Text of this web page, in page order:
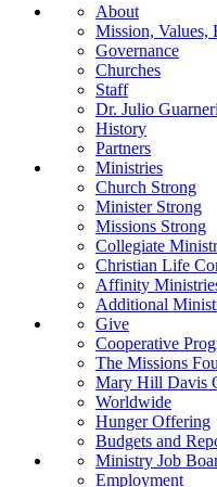
About
Mission, Values,
Governance
Churches
Staff
Dr. Julio Guarneri
History
Partners
Ministries
Church Strong
Minister Strong
Missions Strong
Collegiate
Christian Life
Affinity
Additional
Give
Cooperative
The Missions
Mary Hill Davis
Worldwide
Hunger Offering
Budgets and
Ministry Job
Employment